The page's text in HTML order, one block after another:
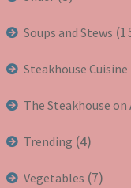
Soups and Stews
Steakhouse Cuisine
The Steakhouse on
Trending (4)
Vegetables (7)